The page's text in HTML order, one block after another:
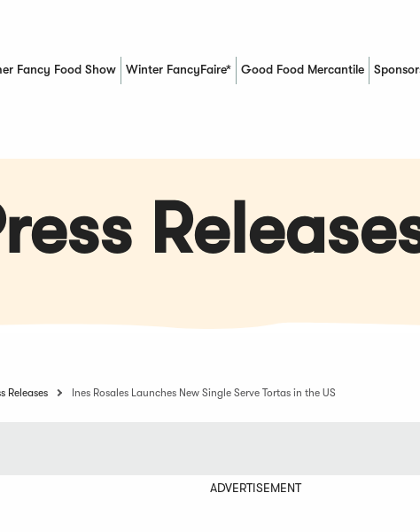
Fancy Food Show Winter FancyFaire* Good Food Mercantile
(Opens in a new window)
Releases Ines Rosales Launches New Single Serve Tortas in the US
ADVERTISEMENT